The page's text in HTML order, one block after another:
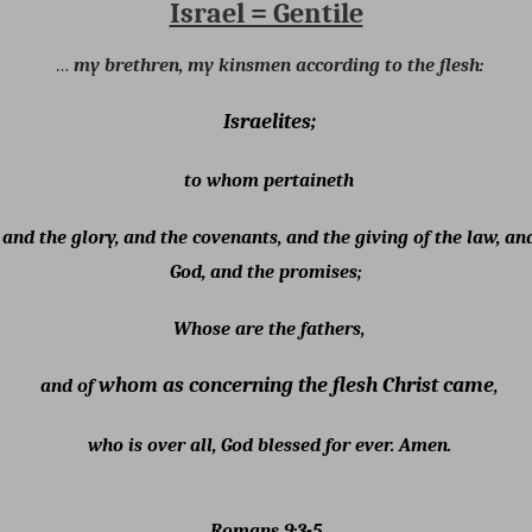
Israel = Gentile
… my brethren, my kinsmen according to the flesh:
Israelites;
to whom pertaineth
the glory, and the covenants, and the giving of the law,
God, and the promises;
Whose are the fathers,
and ofwhom as concerning the flesh Christ came,
who is over all, God blessed for ever. Amen.